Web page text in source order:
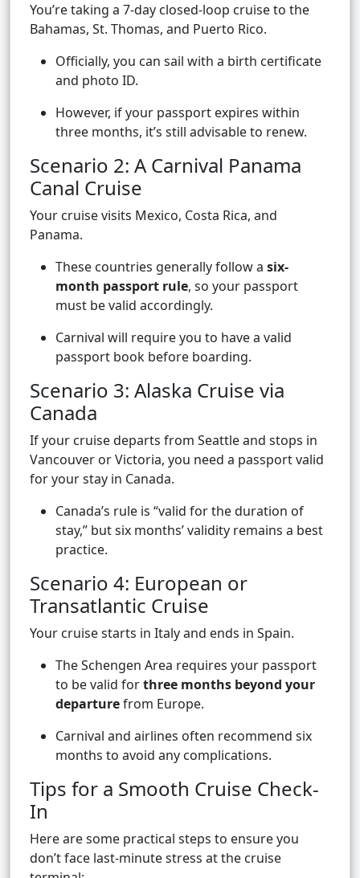
You’re taking a 7-day closed-loop cruise to the
Bahamas, St. Thomas, and Puerto Rico.
Officially, you can sail with a birth certificate
and photo ID.
However, if your passport expires within
three months, it’s still advisable to renew.
Scenario 2: A Carnival Panama
Canal Cruise
Your cruise visits Mexico, Costa Rica, and
Panama.
These countries generally follow a six-
month passport rule, so your passport
must be valid accordingly.
Carnival will require you to have a valid
passport book before boarding.
Scenario 3: Alaska Cruise via
Canada
If your cruise departs from Seattle and stops in
Vancouver or Victoria, you need a passport valid
for your stay in Canada.
Canada’s rule is “valid for the duration of
stay,” but six months’ validity remains a best
practice.
Scenario 4: European or
Transatlantic Cruise
Your cruise starts in Italy and ends in Spain.
The Schengen Area requires your passport
to be valid forthree months beyond your
departurefrom Europe.
Carnival and airlines often recommend six
months to avoid any complications.
Tips for a Smooth Cruise Check-
In
Here are some practical steps to ensure you
don’t face last-minute stress at the cruise